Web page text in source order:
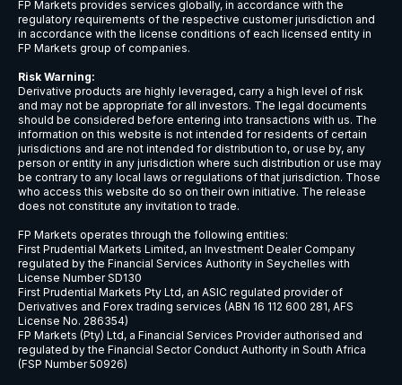
USDCNH $9
USDCZK
USDDKK $6
USDNOK $5
USDSGD
AUDJPY $6